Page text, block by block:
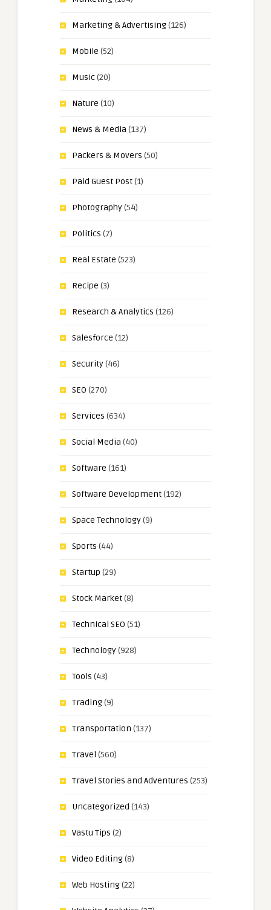
Marketing & Advertising(126)
Mobile (52)
Music(20)
Nature (10)
News & Media (137)
Packers & Movers (50)
Paid Guest Post(1)
Photography(54)
Politics (7)
Real Estate (523)
Recipe (3)
Research & Analytics (126)
Salesforce (12)
Security(46)
SEO (270)
Services (634)
Social Media (40)
Software (161)
Software Development(192)
Space Technology(9)
Sports (44)
Startup (29)
Stock Market(8)
Technical SEO (51)
Technology(928)
Tools (43)
Trading(9)
Transportation (137)
Travel (560)
Travel Stories and Adventures (253)
Uncategorized (143)
Vastu Tips (2)
Video Editing(8)
Web Hosting(22)